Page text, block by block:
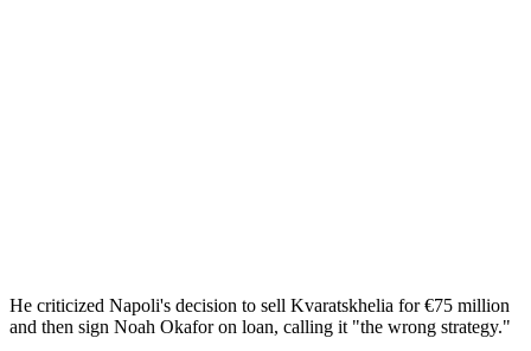
He criticized Napoli's decision to sell Kvaratskhelia for €75 million
and then sign Noah Okafor on loan, calling it "the wrong strategy."